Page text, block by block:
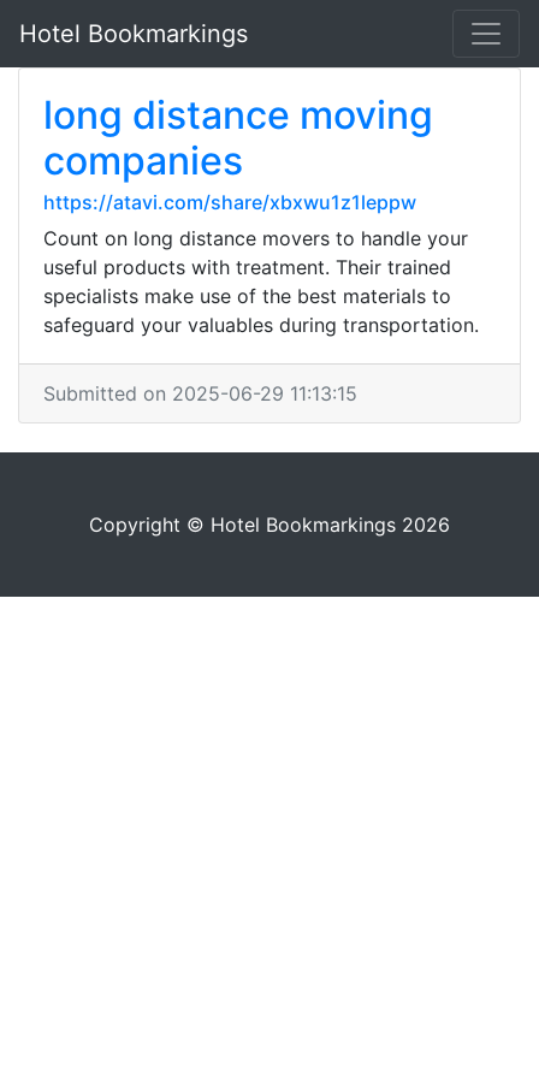
Hotel Bookmarkings
long distance moving
companies
https://atavi.com/share/xbxwu1z1leppw
Count on long distance movers to handle your
useful products with treatment. Their trained
specialists make use of the best materials to
safeguard your valuables during transportation.
Submitted on 2025-06-29 11:13:15
Copyright © Hotel Bookmarkings 2026